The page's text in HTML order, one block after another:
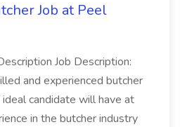
Job at Peel
Job Description:
and experienced butcher
candidate will have at
in the butcher industry